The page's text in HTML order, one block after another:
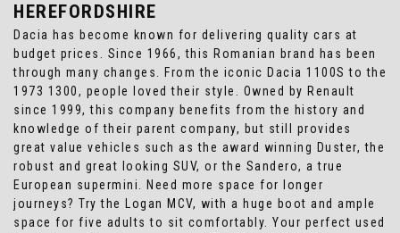
HEREFORDSHIRE
Dacia has become known for delivering quality cars at
budget prices. Since 1966, this Romanian brand has been
through many changes. From the iconic Dacia 1100S to the
1973 1300, people loved their style. Owned by Renault
since 1999, this company benefits from the history and
knowledge of their parent company, but still provides
great value vehicles such as the award winning Duster, the
robust and great looking SUV, or the Sandero, a true
European supermini. Need more space for longer
journeys? Try the Logan MCV, with a huge boot and ample
space for five adults to sit comfortably. Your perfect used